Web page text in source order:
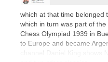
which at that time belonged
which in turn was part of
Chess Olympiad 1939 in
to Europe and became
channel Daniel King shows